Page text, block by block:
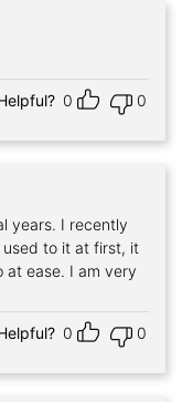
0 0
years. I recently
to it at first, it
at ease. I am very
0 0